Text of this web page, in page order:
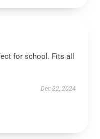
for school. Fits all
Dec 22, 2024